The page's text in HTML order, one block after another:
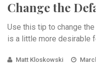
Change the
Use this tip to change
is a little more desirable
Matt Kloskowski